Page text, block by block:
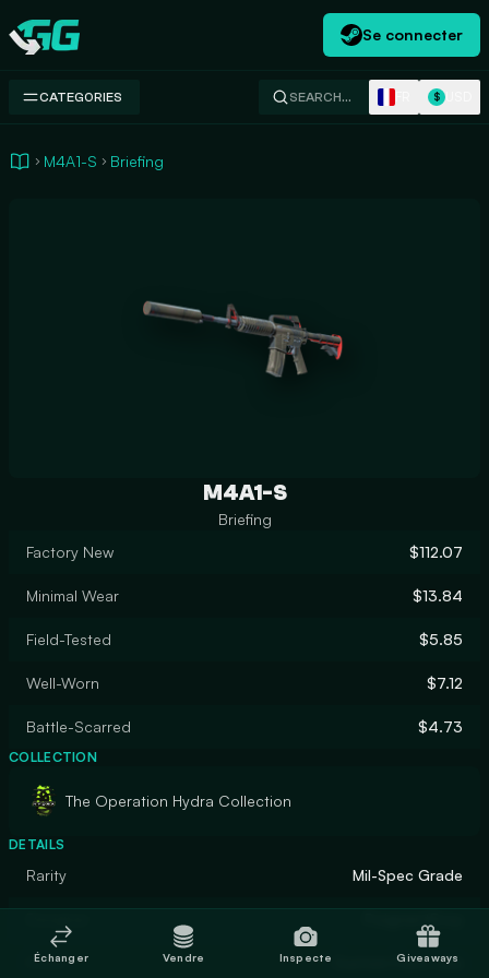
Swap.gg
Se connecter
CATEGORIES SEARCH… $
M4A1-S Briefing
M4A1-S
Briefing
Factory New
$112.07
Minimal Wear $13.84
Field-Tested $5.85
Well-Worn $7.12
Battle-Scarred $4.73
COLLECTION
The Operation Hydra Collection
DETAILS
Rarity Mil-Spec Grade
Finish Custom Paint Job
Échanger Vendre Inspecte Giveaways